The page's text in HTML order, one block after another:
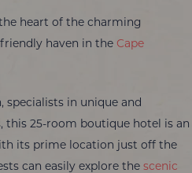
the heart of the charming
haven in the Cape
specialists in unique and
this 25-room boutique hotel is an
its prime location just off the
can easily explore thescenic